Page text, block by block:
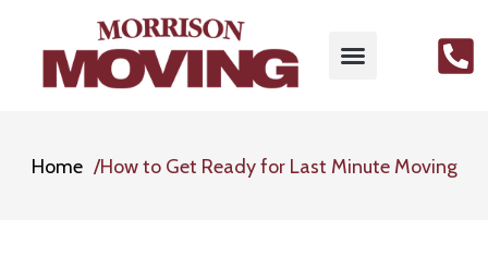
Home How to Get Ready for Last Minute Moving